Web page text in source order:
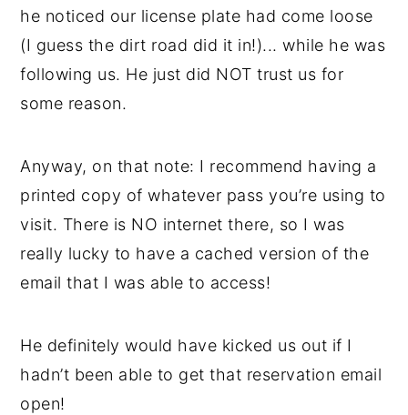
he noticed our license plate had come loose
(I guess the dirt road did it in!)... while he was
following us. He just did NOT trust us for
some reason.
Anyway, on that note: I recommend having a
printed copy of whatever pass you’re using to
visit. There is NO internet there, so I was
really lucky to have a cached version of the
email that I was able to access!
He definitely would have kicked us out if I
hadn’t been able to get that reservation email
open!